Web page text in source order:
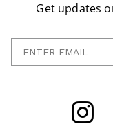
Get updates